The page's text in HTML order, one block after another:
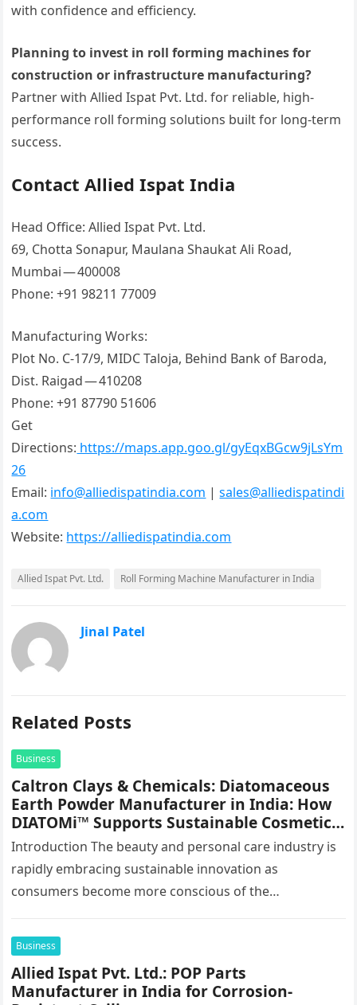
with confidence and efficiency.
Planning to invest in roll forming machines for
construction or infrastructure manufacturing?
Partner with Allied Ispat Pvt. Ltd. for reliable, high-
performance roll forming solutions built for long-term
success.
Contact Allied Ispat India
Head Office: Allied Ispat Pvt. Ltd.
69, Chotta Sonapur, Maulana Shaukat Ali Road,
Mumbai — 400008
Phone: +91 98211 77009
Manufacturing Works:
Plot No. C-17/9, MIDC Taloja, Behind Bank of Baroda,
Dist. Raigad — 410208
Phone: +91 87790 51606
Get
Directions: https://maps.app.goo.gl/gyEqxBGcw9jLsYm
26
Email: info@alliedispatindia.com |sales@alliedispatindi
a.com
Website: https://alliedispatindia.com
Allied Ispat Pvt. Ltd. Roll Forming Machine Manufacturer in India
Jinal Patel
Related Posts
Business
Caltron Clays & Chemicals: Diatomaceous
Earth Powder Manufacturer in India: How
DIATOMi™ Supports Sustainable Cosmetic
Formulations
Introduction The beauty and personal care industry is
rapidly embracing sustainable innovation as
consumers become more conscious of the
Business
Allied Ispat Pvt. Ltd.: POP Parts
Manufacturer in India for Corrosion-